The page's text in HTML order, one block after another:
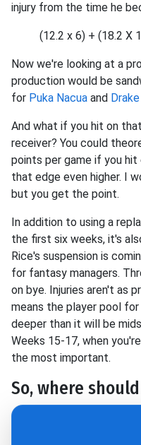
injury from the time he
(12.2 x 6) + (18.2 X
Now we're looking at a
production would be
for Puka Nacua and
And what if you hit on
receiver? You could
points per game if you hit
that edge even higher. I
but you get the point.
In addition to using a
the first six weeks, it's
Rice's suspension is
for fantasy managers.
on bye. Injuries aren't as
means the player pool
deeper than it will be
Weeks 15-17, when
the most important.
So, where